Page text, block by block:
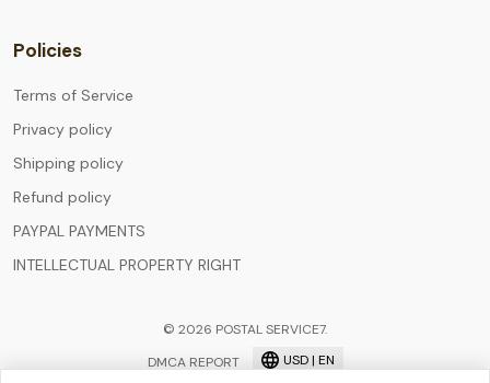
Policies
Terms of Service
Privacy policy
Shipping policy
Refund policy
PAYPAL PAYMENTS
INTELLECTUAL PROPERTY RIGHT
© 2026 POSTAL SERVICE7.
DMCA REPORT
USD | EN